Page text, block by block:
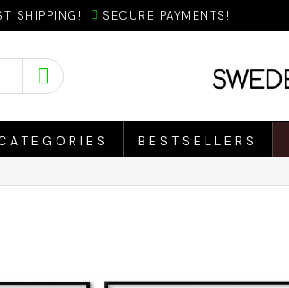
SHIPPING! SECURE PAYMENTS!
BESTSELLERS